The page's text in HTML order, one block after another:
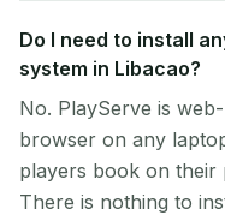
Do I need to install
system in Libacao?
No. PlayServe is
browser on any
players book on
There is nothing to